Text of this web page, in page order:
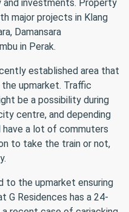
and investments. Property
major projects in Klang
Damansara
in Perak.
established area that
upmarket. Traffic
be a possibility during
centre, and depending
a lot of commuters
to take the train or not,
to the upmarket ensuring
Residences has a 24-